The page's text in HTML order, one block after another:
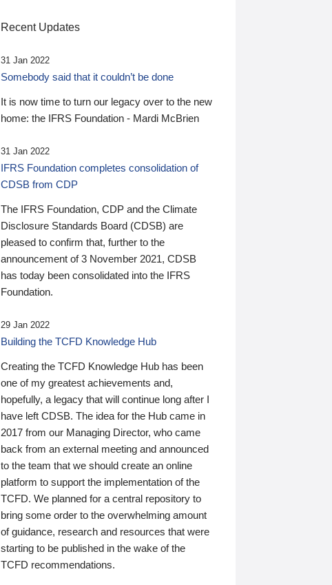
Recent Updates
31 Jan 2022
Somebody said that it couldn’t be done
It is now time to turn our legacy over to the new
home: the IFRS Foundation - Mardi McBrien
31 Jan 2022
IFRS Foundation completes consolidation of
CDSB from CDP
The IFRS Foundation, CDP and the Climate
Disclosure Standards Board (CDSB) are
pleased to confirm that, further to the
announcement of 3 November 2021, CDSB
has today been consolidated into the IFRS
Foundation.
29 Jan 2022
Building the TCFD Knowledge Hub
Creating the TCFD Knowledge Hub has been
one of my greatest achievements and,
hopefully, a legacy that will continue long after I
have left CDSB. The idea for the Hub came in
2017 from our Managing Director, who came
back from an external meeting and announced
to the team that we should create an online
platform to support the implementation of the
TCFD. We planned for a central repository to
bring some order to the overwhelming amount
of guidance, research and resources that were
starting to be published in the wake of the
TCFD recommendations.